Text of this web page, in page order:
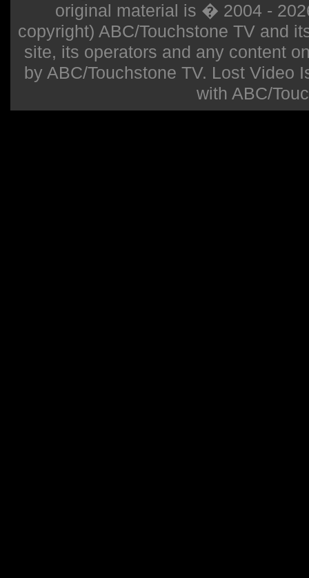
original material is � 2004 -
copyright) ABC/Touchstone TV and
site, its operators and any content
by ABC/Touchstone TV. Lost Video
with ABC/